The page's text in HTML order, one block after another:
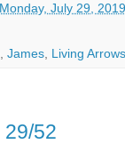
Monday, July 29, 2019
, James, Living
52